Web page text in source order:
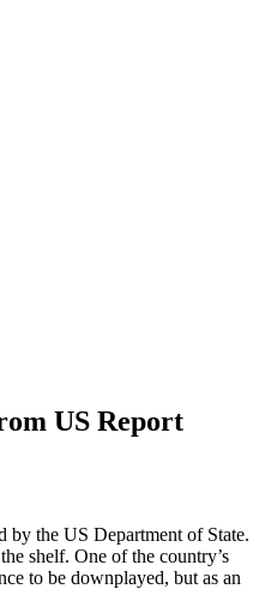
US Report
by the US Department of State.
shelf. One of the country’s
to be downplayed, but as an